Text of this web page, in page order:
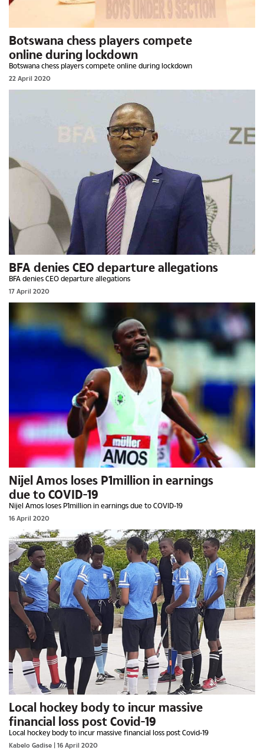
Botswana chess players compete
online during lockdown
Botswana chess players compete online during lockdown
22 April 2020
BFA denies CEO departure allegations
BFA denies CEO departure allegations
17 April 2020
Nijel Amos loses P1million in earnings
due to COVID-19
Nijel Amos loses P1million in earnings due to COVID-19
16 April 2020
Local hockey body to incur massive
financial loss post Covid-19
Local hockey body to incur massive financial loss post Covid-19
Kabelo Gadise | 16 April 2020